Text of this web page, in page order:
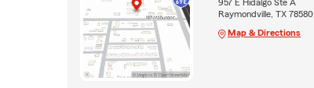
957 E Hidalgo Ste A
Raymondville, TX 78580
Map & Directions